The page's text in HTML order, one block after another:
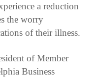
a reduction
the worry
of their illness.
of Member
Business